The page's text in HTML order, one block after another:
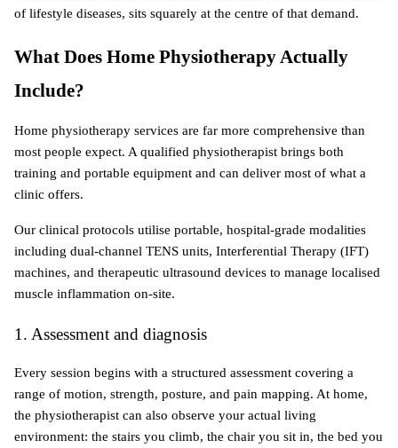
of lifestyle diseases, sits squarely at the centre of that demand.
What Does Home Physiotherapy Actually
Include?
Home physiotherapy services are far more comprehensive than
most people expect. A qualified physiotherapist brings both
training and portable equipment and can deliver most of what a
clinic offers.
Our clinical protocols utilise portable, hospital-grade modalities
including dual-channel TENS units, Interferential Therapy (IFT)
machines, and therapeutic ultrasound devices to manage localised
muscle inflammation on-site.
1. Assessment and diagnosis
Every session begins with a structured assessment covering a
range of motion, strength, posture, and pain mapping. At home,
the physiotherapist can also observe your actual living
environment: the stairs you climb, the chair you sit in, the bed you